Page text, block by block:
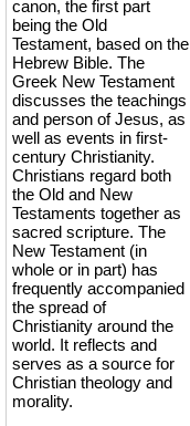
canon, the first part
being the Old
Testament, based on the
Hebrew Bible. The
Greek New Testament
discusses the teachings
and person of Jesus, as
well as events in first-
century Christianity.
Christians regard both
the Old and New
Testaments together as
sacred scripture. The
New Testament (in
whole or in part) has
frequently accompanied
the spread of
Christianity around the
world. It reflects and
serves as a source for
Christian theology and
morality.